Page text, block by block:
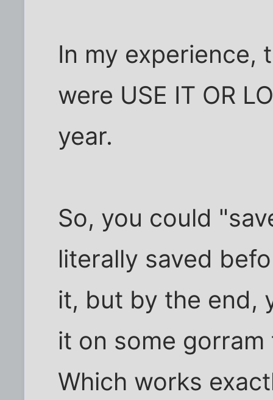
In my experience,
were USE IT OR
year.
So, you could
literally saved
it, but by the end,
it on some
Which works